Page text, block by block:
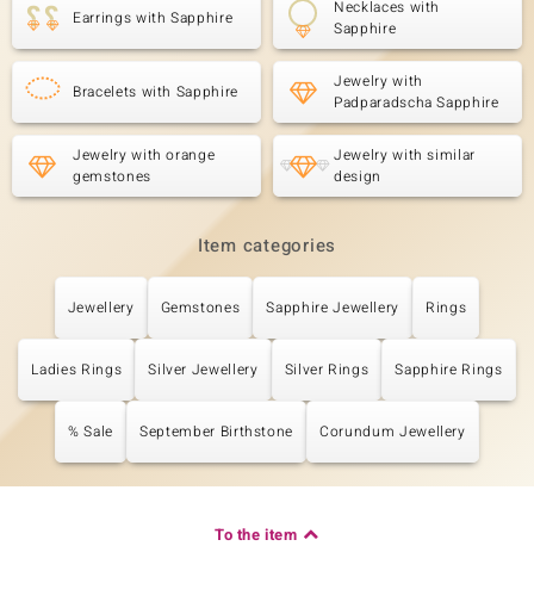
Earrings with Sapphire
Necklaces with
Sapphire
Bracelets with Sapphire
Jewelry with
Padparadscha Sapphire
Jewelry with orange
gemstones
Jewelry with similar
design
Item categories
Jewellery Gemstones Sapphire Jewellery Rings
Ladies Rings Silver Jewellery Silver Rings Sapphire Rings
% Sale September Birthstone Corundum Jewellery
To the item